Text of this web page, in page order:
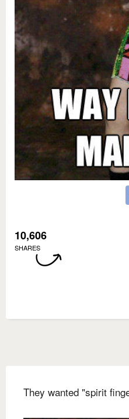
10,606
SHARES
They wanted "spirit